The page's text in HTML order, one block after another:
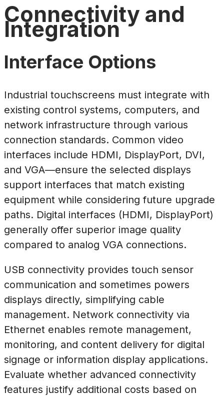
Connectivity and
Integration
Interface Options
Industrial touchscreens must integrate with
existing control systems, computers, and
network infrastructure through various
connection standards. Common video
interfaces include HDMI, DisplayPort, DVI,
and VGA—ensure the selected displays
support interfaces that match existing
equipment while considering future upgrade
paths. Digital interfaces (HDMI, DisplayPort)
generally offer superior image quality
compared to analog VGA connections.
USB connectivity provides touch sensor
communication and sometimes powers
displays directly, simplifying cable
management. Network connectivity via
Ethernet enables remote management,
monitoring, and content delivery for digital
signage or information display applications.
Evaluate whether advanced connectivity
features justify additional costs based on